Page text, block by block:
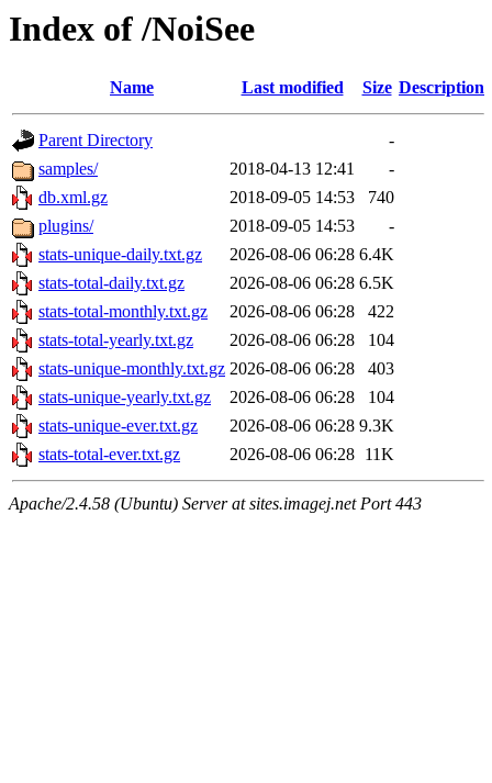
Index of /NoiSee
Name Last modified Size Description
Parent Directory
-
samples/
2018-04-13 12:41
-
db.xml.gz
2018-09-05 14:53
740
plugins/
2018-09-05 14:53
-
stats-unique-daily.txt.gz
2026-08-06 06:28 6.4K
stats-total-daily.txt.gz
2026-08-06 06:28 6.5K
stats-total-monthly.txt.gz
2026-08-06 06:28
422
stats-total-yearly.txt.gz
2026-08-06 06:28
104
stats-unique-monthly.txt.gz 2026-08-06 06:28
403
stats-unique-yearly.txt.gz
2026-08-06 06:28
104
stats-unique-ever.txt.gz
2026-08-06 06:28 9.3K
stats-total-ever.txt.gz
2026-08-06 06:28 11K
Apache/2.4.58 (Ubuntu) Server at sites.imagej.net Port 443